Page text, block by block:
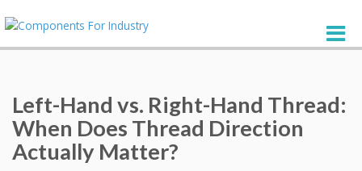
Left-Hand vs. Right-Hand Thread:
When Does Thread Direction
Actually Matter?